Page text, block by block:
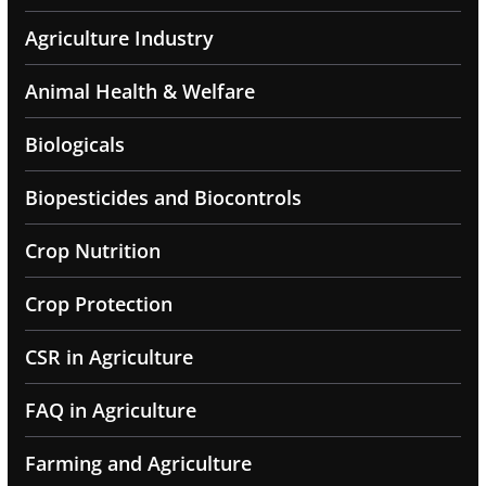
Agriculture Industry
Animal Health & Welfare
Biologicals
Biopesticides and Biocontrols
Crop Nutrition
Crop Protection
CSR in Agriculture
FAQ in Agriculture
Farming and Agriculture